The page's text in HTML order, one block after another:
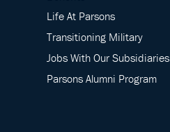
Life At Parsons
Transitioning Military
Jobs With Our Subsidiaries
Parsons Alumni Program